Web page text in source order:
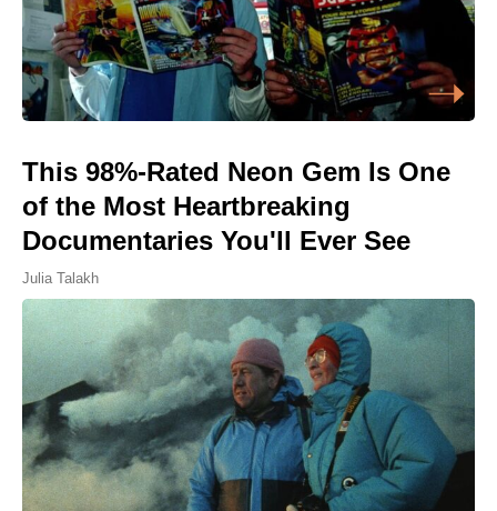
This 98%-Rated Neon Gem Is One
of the Most Heartbreaking
Documentaries You'll Ever See
Julia Talakh